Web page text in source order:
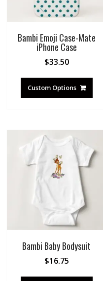
Bambi Emoji Case-Mate
iPhone Case
$33.50
Custom Options
Bambi Baby Bodysuit
$16.75